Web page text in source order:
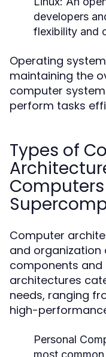
developers
flexibility and
Operating
maintaining the
computer
perform tasks
Types of
Computer
and
components and
architectures
needs, ranging
high-
Personal
most